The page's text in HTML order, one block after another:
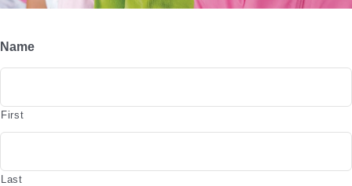
Special Events and News
Schedules
Contact
Member Login
Name
First
Last